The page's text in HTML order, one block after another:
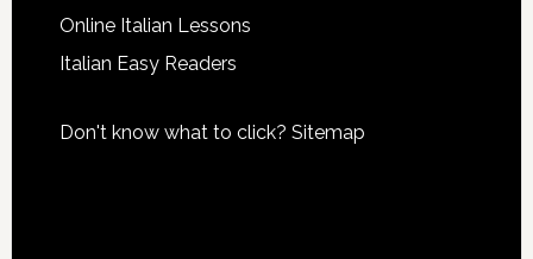
Online Italian Lessons
Italian Easy Readers
Don't know what to click? Sitemap